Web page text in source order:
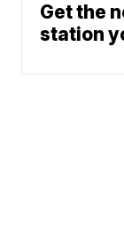
Get the
station